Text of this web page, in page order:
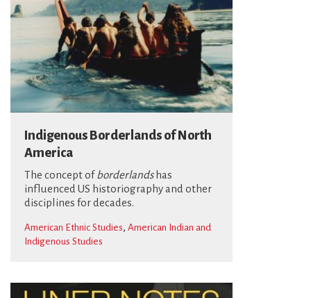
Indigenous Borderlands of North
America
The concept ofborderlandshas
influenced US historiography and other
disciplines for decades.
American Ethnic Studies, American Indian and
Indigenous Studies